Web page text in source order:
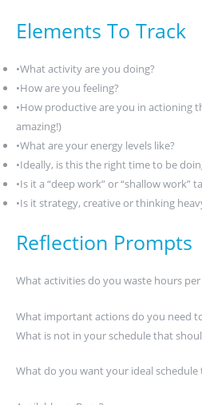
Elements To Track
•What activity are you doing?
•How are you feeling?
•How productive are you in actioning
amazing!)
•What are your energy levels like?
•Ideally, is this the right time to be
•Is it a “deep work” or “shallow work”
•Is it strategy, creative or thinking
Reflection Prompts
What activities do you waste hours per
What important actions do you need
What is not in your schedule that
What do you want your ideal schedule